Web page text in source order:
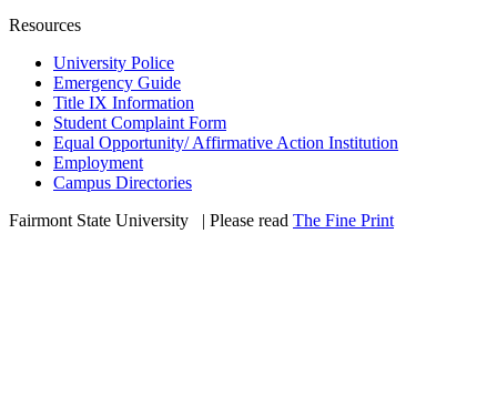
Resources
University Police
Emergency Guide
Title IX Information
Student Complaint Form
Equal Opportunity/ Affirmative Action Institution
Employment
Campus Directories
Fairmont State University
| Please read The Fine Print